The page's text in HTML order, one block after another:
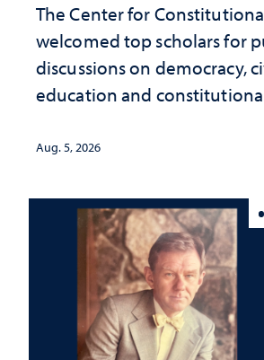
The Center for
welcomed top scholars for
discussions on democracy,
education and
Aug. 5, 2026